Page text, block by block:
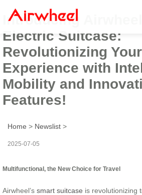
Introducing
Electric Suitcase:
Revolutionizing
Experience with
Mobility and
Features!
Home > Newslist >
2025-07-05
Multifunctional, the New Choice for Travel
Airwheel’s smart suitcase is revolutionizing